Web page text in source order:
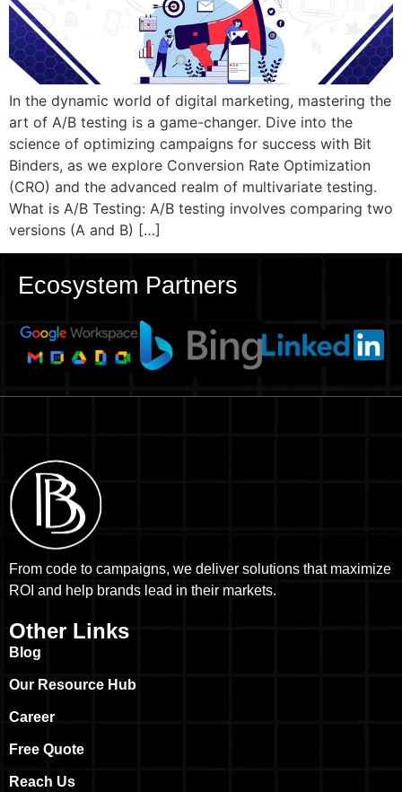
In the dynamic world of digital marketing, mastering the
art of A/B testing is a game-changer. Dive into the
science of optimizing campaigns for success with Bit
Binders, as we explore Conversion Rate Optimization
(CRO) and the advanced realm of multivariate testing.
What is A/B Testing: A/B testing involves comparing two
versions (A and B) […]
Ecosystem Partners
From code to campaigns, we deliver solutions that maximize
ROI and help brands lead in their markets.
Other Links
Blog
Our Resource Hub
Career
Free Quote
Reach Us